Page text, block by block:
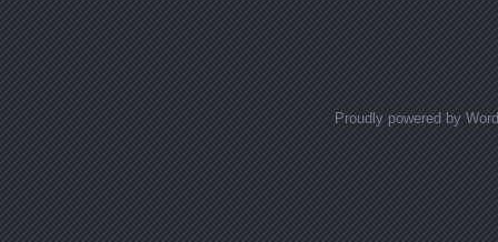
Proudly powered by